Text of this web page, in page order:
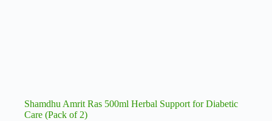
Shamdhu Amrit Ras 500ml Herbal Support for Diabetic
Care (Pack of 2)